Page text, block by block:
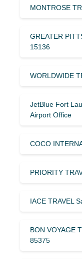
MONTROSE
GREATER
15136
WORLDWIDE
JetBlue Fort
Airport Office
COCO
PRIORITY
IACE TRAVEL
BON VOYAGE
85375